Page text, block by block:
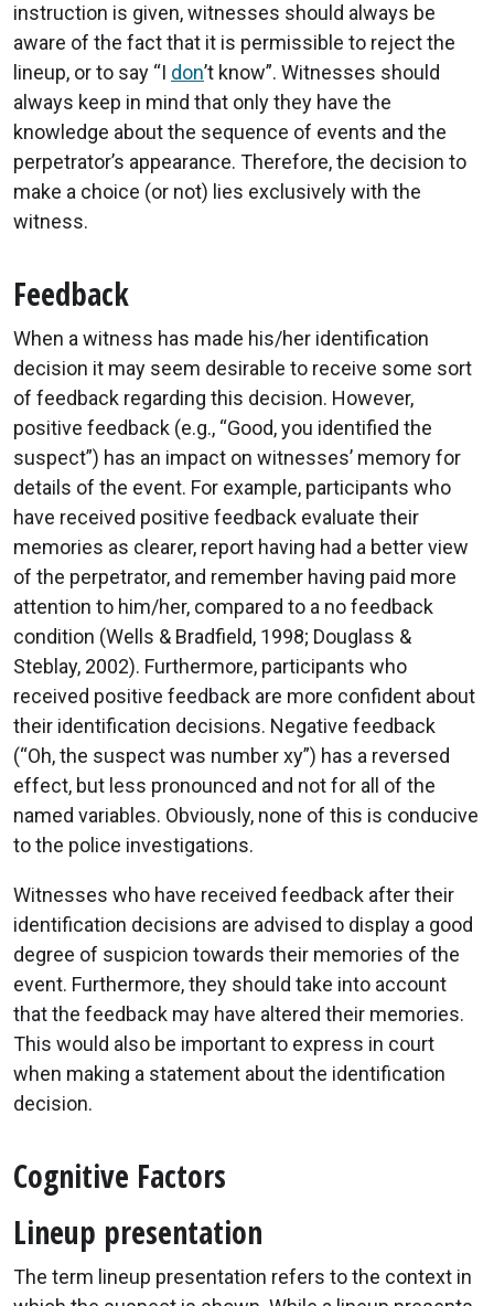
instruction is given, witnesses should always be
aware of the fact that it is permissible to reject the
lineup, or to say “I don’t know”. Witnesses should
always keep in mind that only they have the
knowledge about the sequence of events and the
perpetrator’s appearance. Therefore, the decision to
make a choice (or not) lies exclusively with the
witness.
Feedback
When a witness has made his/her identification
decision it may seem desirable to receive some sort
of feedback regarding this decision. However,
positive feedback (e.g., “Good, you identified the
suspect”) has an impact on witnesses’ memory for
details of the event. For example, participants who
have received positive feedback evaluate their
memories as clearer, report having had a better view
of the perpetrator, and remember having paid more
attention to him/her, compared to a no feedback
condition (Wells & Bradfield, 1998; Douglass &
Steblay, 2002). Furthermore, participants who
received positive feedback are more confident about
their identification decisions. Negative feedback
(“Oh, the suspect was number xy”) has a reversed
effect, but less pronounced and not for all of the
named variables. Obviously, none of this is conducive
to the police investigations.
Witnesses who have received feedback after their
identification decisions are advised to display a good
degree of suspicion towards their memories of the
event. Furthermore, they should take into account
that the feedback may have altered their memories.
This would also be important to express in court
when making a statement about the identification
decision.
Cognitive Factors
Lineup presentation
The term lineup presentation refers to the context in